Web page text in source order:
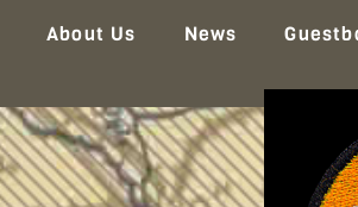
About Us News